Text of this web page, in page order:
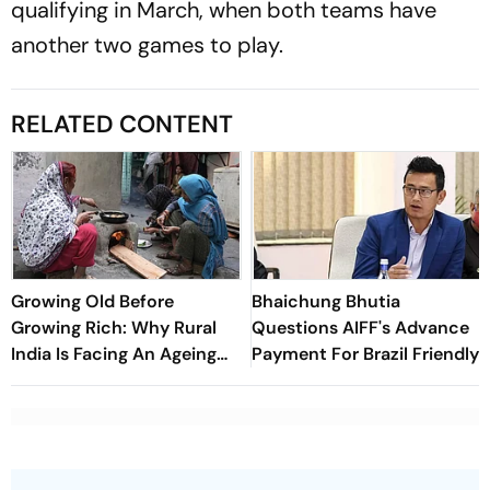
qualifying in March, when both teams have
another two games to play.
RELATED CONTENT
Growing Old Before
Growing Rich: Why Rural
India Is Facing An Ageing
Crisis
Bhaichung Bhutia
Questions AIFF's Advance
Payment For Brazil Friendly